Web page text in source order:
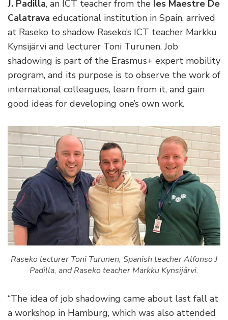
J. Padilla, an ICT teacher from the Ies Maestre De
Calatrava educational institution in Spain, arrived
at Raseko to shadow Raseko’s ICT teacher Markku
Kynsijärvi and lecturer Toni Turunen. Job
shadowing is part of the Erasmus+ expert mobility
program, and its purpose is to observe the work of
international colleagues, learn from it, and gain
good ideas for developing one’s own work.
Raseko lecturer Toni Turunen, Spanish teacher Alfonso J
Padilla, and Raseko teacher Markku Kynsijärvi.
“The idea of job shadowing came about last fall at
a workshop in Hamburg, which was also attended